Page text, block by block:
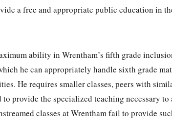
a free and appropriate public education in
ability in Wrentham’s fifth grade
he can appropriately handle sixth grade
He requires smaller classes, peers with
to provide the specialized teaching necessary to
classes at Wrentham fail to provide